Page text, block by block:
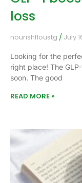
loss
nourishfloustg July
Looking for the
right place! The
soon. The good
READ MORE »